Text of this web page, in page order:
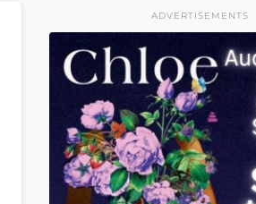
ADVERTISEMENTS